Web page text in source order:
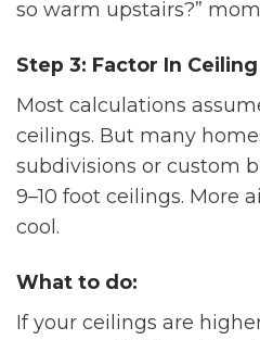
so warm upstairs?”
Step 3: Factor In
Most calculations
ceilings. But many
subdivisions or custom
9–10 foot ceilings. More
cool.
What to do:
If your ceilings are